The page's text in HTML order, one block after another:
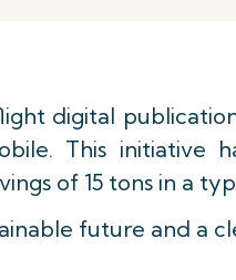
digital
This initiative
of 15 tons in a
future and a